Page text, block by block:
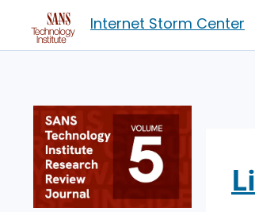
Internet Storm Center